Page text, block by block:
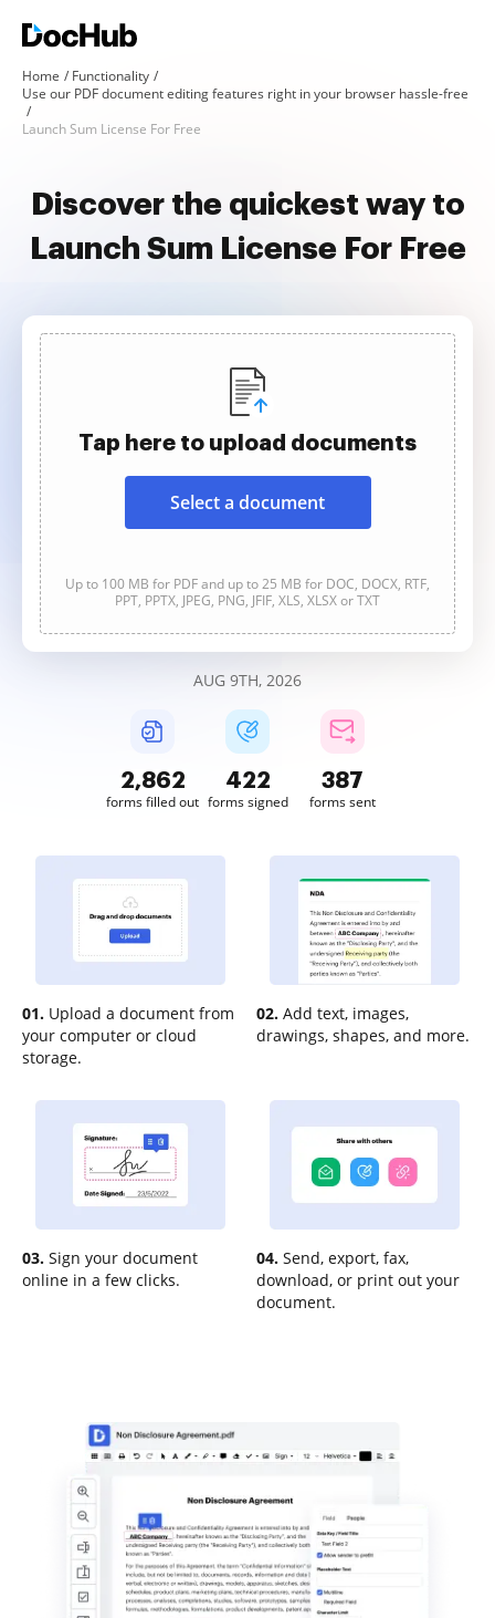
Home
Functionality
Use our PDF document editing features right in your browser hassle-free
Launch Sum License For Free
Discover the quickest way to
Launch Sum License For Free
Tap here to upload documents
Select a document
Up to 100 MB for PDF and up to 25 MB for DOC, DOCX, RTF,
PPT, PPTX, JPEG, PNG, JFIF, XLS, XLSX or TXT
AUG 9TH, 2026
2,862
forms filled out
422
forms signed
388
forms sent
01. Upload a document from
your computer or cloud
storage.
02. Add text, images,
drawings, shapes, and more.
03. Sign your document
online in a few clicks.
04. Send, export, fax,
download, or print out your
document.